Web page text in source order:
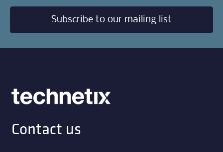
Subscribe to our mailing list
Contact us